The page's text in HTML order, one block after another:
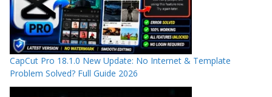
CapCut Pro 18.1.0 New Update: No Internet & Template
Problem Solved? Full Guide 2026